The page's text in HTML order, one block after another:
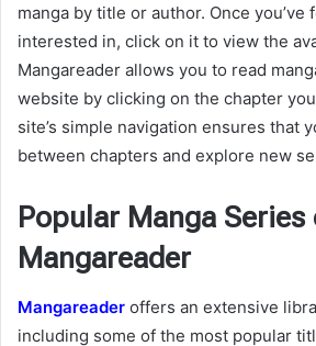
manga by title or author. Once you’ve
interested in, click on it to view the
Mangareader allows you to read
website by clicking on the chapter
site’s simple navigation ensures that
between chapters and explore new
Popular Manga Series
Mangareader
Mangareader offers an extensive
including some of the most popular